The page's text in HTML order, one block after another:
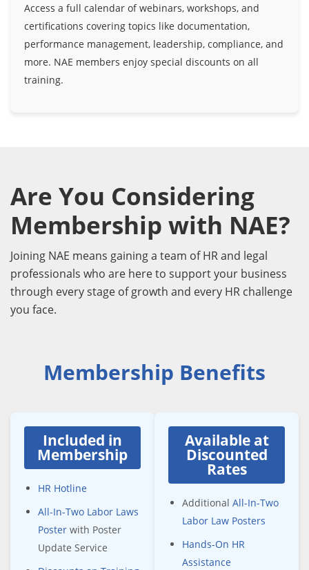
Access a full calendar of webinars, workshops, and
certifications covering topics like documentation,
performance management, leadership, compliance, and
more. NAE members enjoy special discounts on all
training.
Are You Considering
Membership with NAE?
Joining NAE means gaining a team of HR and legal
professionals who are here to support your business
through every stage of growth and every HR challenge
you face.
Membership Benefits
Included in
Membership
HR Hotline
All-In-Two Labor Laws
Poster with Poster
Update Service
Available at
Discounted
Rates
Additional All-In-Two
Labor Law Posters
Hands-On HR
Assistance